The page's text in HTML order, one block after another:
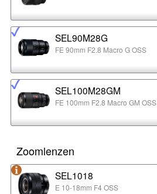
SEL90M28G
FE 90mm F2.8 Macro G OSS
SEL100M28GM
FE 100mm F2.8 Macro GM OSS
Zoomlenzen
SEL1018
E 10-18mm F4 OSS